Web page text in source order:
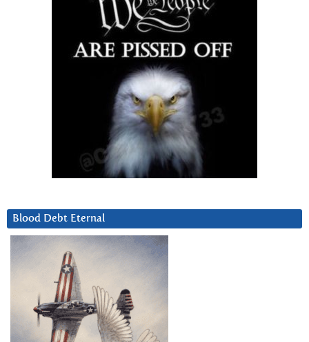
Blood Debt Eternal